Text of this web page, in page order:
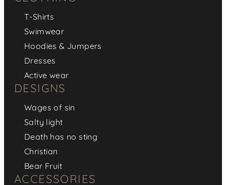
T-Shirts
Swimwear
Hoodies & Jumpers
Dresses
Active wear
DESIGNS
Wages of sin
Salty light
Death has no sting
Christian
Bear Fruit
ACCESSORIES